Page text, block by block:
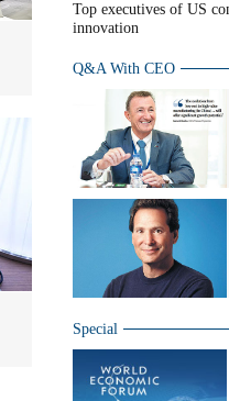
Top executives of US
innovation
Q&A With CEO
Special